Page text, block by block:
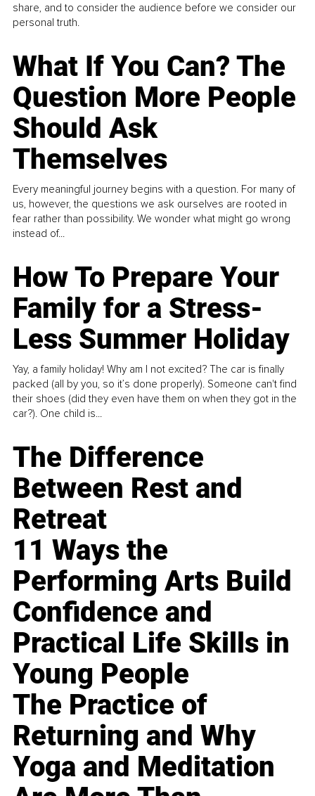
share, and to consider the audience before we consider our
personal truth.
What If You Can? The
Question More People
Should Ask
Themselves
Every meaningful journey begins with a question. For many of
us, however, the questions we ask ourselves are rooted in
fear rather than possibility. We wonder what might go wrong
instead of...
How To Prepare Your
Family for a Stress-
Less Summer Holiday
Yay, a family holiday! Why am I not excited? The car is finally
packed (all by you, so it’s done properly). Someone can't find
their shoes (did they even have them on when they got in the
car?). One child is...
The Difference
Between Rest and
Retreat
11 Ways the
Performing Arts Build
Confidence and
Practical Life Skills in
Young People
The Practice of
Returning and Why
Yoga and Meditation